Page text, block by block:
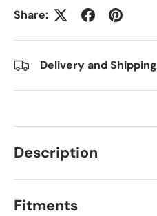
Share:
Delivery and Shipping
Description
Fitments